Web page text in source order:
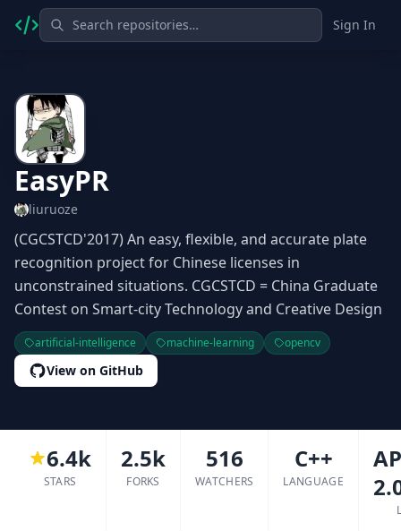
Sign In
EasyPR
liuruoze
(CGCSTCD'2017) An easy, flexible, and accurate plate
recognition project for Chinese licenses in
unconstrained situations. CGCSTCD = China Graduate
Contest on Smart-city Technology and Creative Design
artificial-intelligence machine-learning opencv
View on GitHub
6.4k
STARS
2.5k
FORKS
516
WATCHERS
C++
LANGUAGE